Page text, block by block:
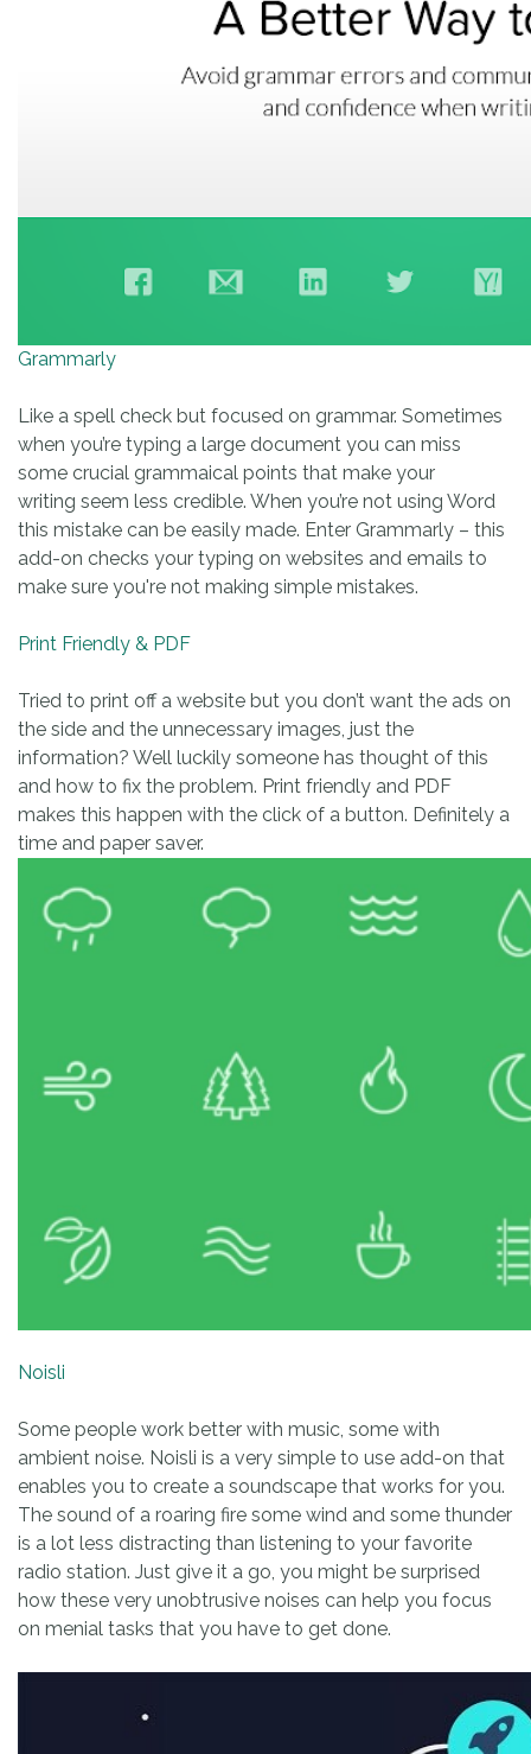
Grammarly
Like a spell check but focused on grammar. Sometimes
when you’re typing a large document you can miss
some crucial grammaical points that make your
writing seem less credible. When you’re not using Word
this mistake can be easily made. Enter Grammarly – this
add-on checks your typing on websites and emails to
make sure you're not making simple mistakes.
Print Friendly & PDF
Tried to print off a website but you don’t want the ads on
the side and the unnecessary images, just the
information? Well luckily someone has thought of this
and how to fix the problem. Print friendly and PDF
makes this happen with the click of a button. Definitely a
time and paper saver.
Noisli
Some people work better with music, some with
ambient noise. Noisli is a very simple to use add-on that
enables you to create a soundscape that works for you.
The sound of a roaring fire some wind and some thunder
is a lot less distracting than listening to your favorite
radio station. Just give it a go, you might be surprised
how these very unobtrusive noises can help you focus
on menial tasks that you have to get done.